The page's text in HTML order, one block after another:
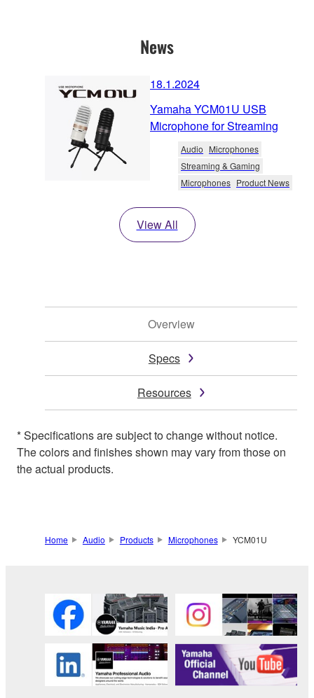
News
18.1.2024
Yamaha YCM01U USB
Microphone for Streaming
Audio Microphones
Streaming & Gaming
Microphones Product News
View All
Overview
Specs
Resources
* Specifications are subject to change without notice.
The colors and finishes shown may vary from those on
the actual products.
Home Audio Products Microphones YCM01U